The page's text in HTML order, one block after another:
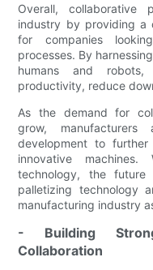
Overall, collaborative
industry by providing a
for companies
processes. By
humans and
productivity, reduce
As the demand for
grow,
development to
innovative
technology, the
palletizing technology
manufacturing industry
- Building
Collaboration